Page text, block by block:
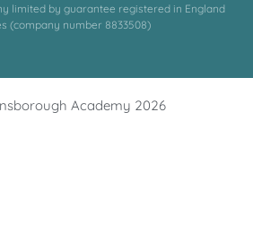
limited by guarantee registered in England
(company number 8833508)
Academy 2026